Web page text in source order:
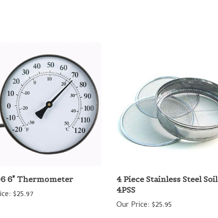
6" Thermometer
$25.97
4 Piece Stainless Steel
4PSS
Our Price: $25.95